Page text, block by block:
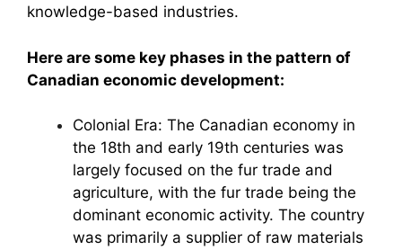
knowledge-based industries.
Here are some key phases in the pattern of
Canadian economic development:
Colonial Era: The Canadian economy in
the 18th and early 19th centuries was
largely focused on the fur trade and
agriculture, with the fur trade being the
dominant economic activity. The country
was primarily a supplier of raw materials